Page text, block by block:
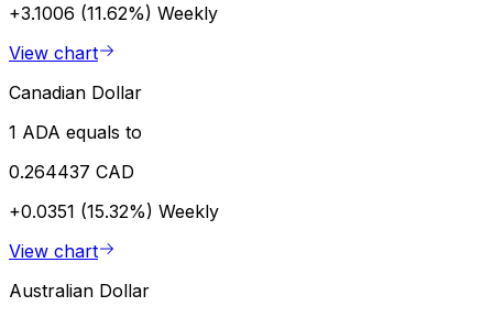
+3.1006 (11.62%) Weekly
View chart
Canadian Dollar
1 ADA equals to
0.264437 CAD
+0.0351 (15.32%) Weekly
View chart
Australian Dollar